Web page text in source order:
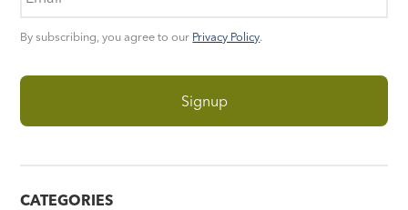
By subscribing, you agree to our Privacy Policy.
CATEGORIES